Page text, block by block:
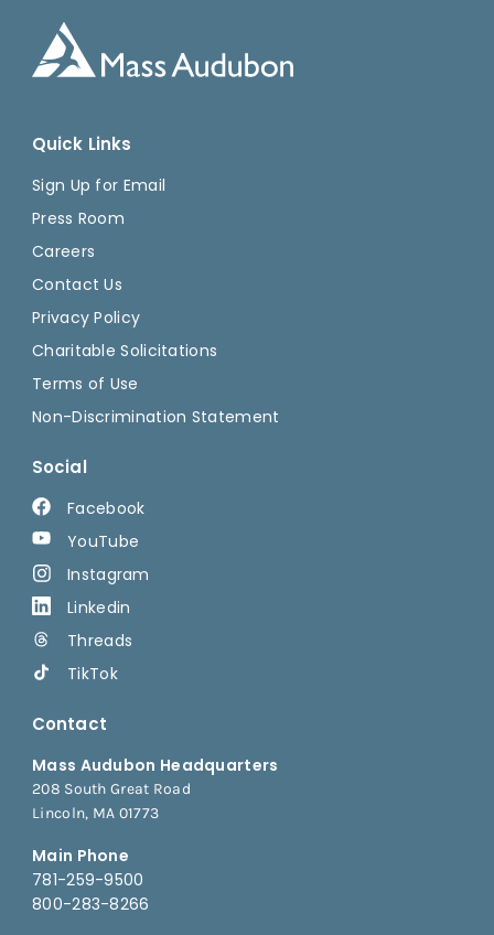
Quick Links
Sign Up for Email
Press Room
Careers
Contact Us
Privacy Policy
Charitable Solicitations
Terms of Use
Non-Discrimination Statement
Social
Facebook
YouTube
Instagram
Linkedin
Threads
TikTok
Contact
Mass Audubon Headquarters
208 South Great Road
Lincoln, MA 01773
Main Phone
781-259-9500
800-283-8266